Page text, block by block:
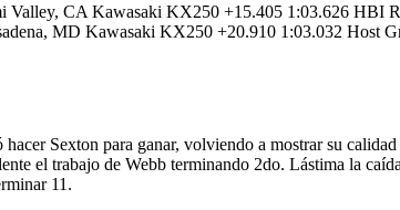
Valley, CA Kawasaki KX250 +15.405 1:03.626 HBI
MD Kawasaki KX250 +20.910 1:03.032 Host
Sexton para ganar, volviendo a mostrar su
el trabajo de Webb terminando 2do. Lástima la
11.